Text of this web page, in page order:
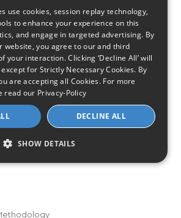
use cookies, session replay technology,
to enhance your experience on this
and engage in targeted advertising. By
website, you agree to our and third
your interaction. Clicking ‘Decline All’ will
for Strictly Necessary Cookies. By
are accepting all Cookies. For more
read our Privacy-Policy
DECLINE ALL
SHOW DETAILS